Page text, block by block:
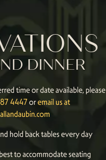
DINNER
time or date available, please
4447oremail us at
hold back tables every day
to accommodate seating